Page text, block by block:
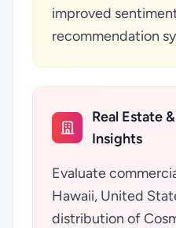
improved
recommendation
Real Estate
Insights
Evaluate
Hawaii, United
distribution of